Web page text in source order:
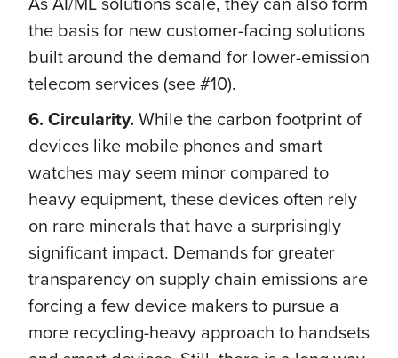
the basis for new customer-facing solutions
built around the demand for lower-emission
telecom services (see #10).
6. Circularity. While the carbon footprint of
devices like mobile phones and smart
watches may seem minor compared to
heavy equipment, these devices often rely
on rare minerals that have a surprisingly
significant impact. Demands for greater
transparency on supply chain emissions are
forcing a few device makers to pursue a
more recycling-heavy approach to handsets